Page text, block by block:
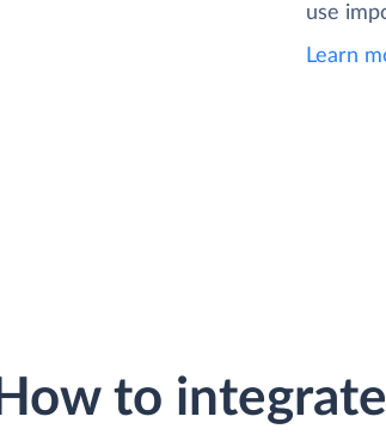
use
Learn
How to